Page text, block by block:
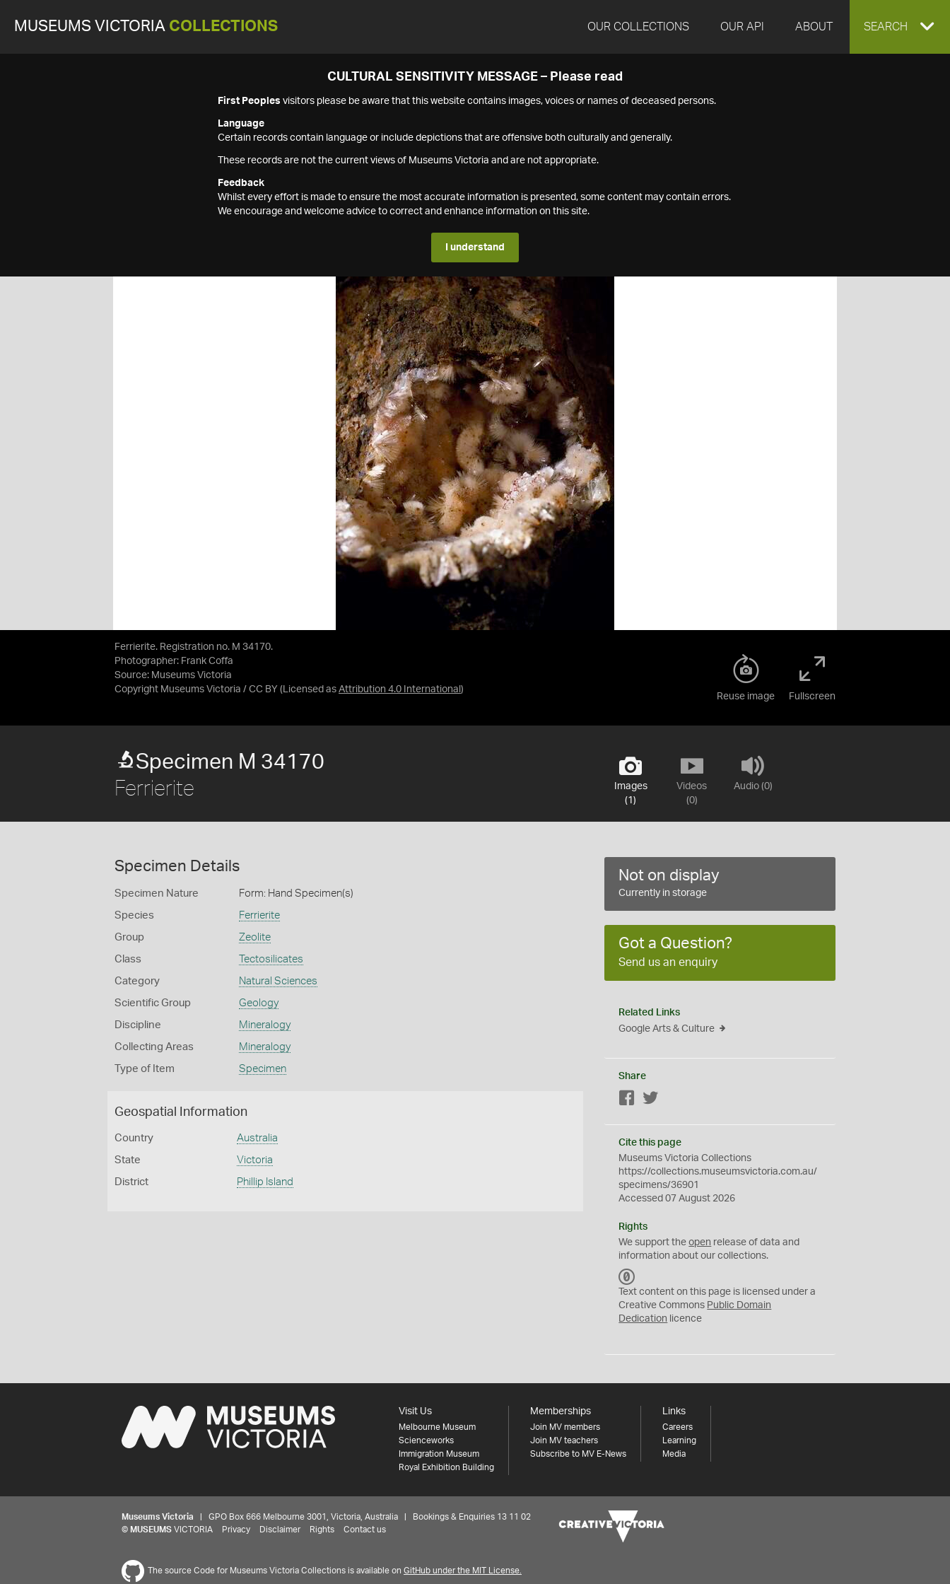
MUSEUMS VICTORIA COLLECTIONS OUR COLLECTIONS OUR API ABOUT EXPAND
SEARCH
CULTURAL SENSITIVITY MESSAGE – Please read
First Peoples visitors please be aware that this website contains images, voices or names of deceased persons.
Language
Certain records contain language or include depictions that are offensive both culturally and generally.
These records are not the current views of Museums Victoria and are not appropriate.
Feedback
Whilst every effort is made to ensure the most accurate information is presented, some content may contain errors.
We encourage and welcome advice to correct and enhance information on this site.
I understand
Ferrierite. Registration no. M 34170.
Photographer: Frank Coffa
Source: Museums Victoria
Copyright Museums Victoria / CC BY (Licensed as Attribution 4.0 International )
Reuse image Fullscreen
Images
(1)
Videos
(0)
Audio (0)
Specimen M 34170
Ferrierite
Specimen Details
Specimen Nature Form: Hand Specimen(s)
Species Ferrierite
Group Zeolite
Class Tectosilicates
Category Natural Sciences
Scientific Group Geology
Discipline Mineralogy
Collecting Areas Mineralogy
Type of Item Specimen
Geospatial Information
Country Australia
State Victoria
District Phillip Island
Not on display
Currently in storage
Got a Question?
Send us an enquiry
Related Links
Google Arts & Culture
Share
Facebook
Cite this page
Museums Victoria Collections
https://collections.museumsvictoria.com.au/
specimens/36901
Accessed 07 August 2026
Rights
We support theopen release of data and
information about our collections.
C
0
Text content on this page is licensed under a
Creative Commons Public Domain
Dedication licence
Visit Us
Melbourne Museum
Scienceworks
Immigration Museum
Royal Exhibition Building
Memberships
Join MV members
Join MV teachers
Subscribe to MV E-News
Links
Careers
Learning
Media
Museums Victoria | GPO Box 666 Melbourne 3001, Victoria, Australia | Bookings & Enquiries 13 11 02
© MUSEUMS VICTORIA Privacy Disclaimer Rights Contact us
The source Code for Museums Victoria Collections is available on GitHub under the MIT License.